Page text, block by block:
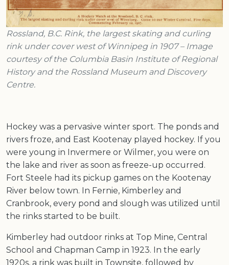
Rossland, B.C. Rink, the largest skating and curling
rink under cover west of Winnipeg in 1907 – Image
courtesy of the Columbia Basin Institute of Regional
History and the Rossland Museum and Discovery
Centre.
Hockey was a pervasive winter sport. The ponds and
rivers froze, and East Kootenay played hockey. If you
were young in Invermere or Wilmer, you were on
the lake and river as soon as freeze-up occurred.
Fort Steele had its pickup games on the Kootenay
River below town. In Fernie, Kimberley and
Cranbrook, every pond and slough was utilized until
the rinks started to be built.
Kimberley had outdoor rinks at Top Mine, Central
School and Chapman Camp in 1923. In the early
1920s, a rink was built in Townsite, followed by